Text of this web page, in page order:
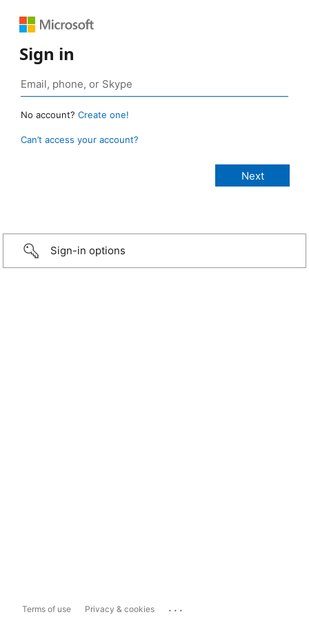
Sign in
No account? Create one!
Can’t access your account?
Sign-in options
Terms of use Privacy & cookies ...